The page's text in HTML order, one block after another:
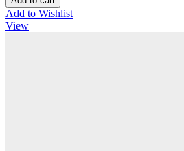
Add to Wishlist
View